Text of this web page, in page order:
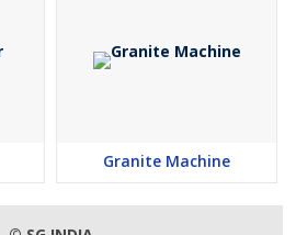
Granite Machine